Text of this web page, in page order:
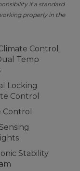
if a standard
properly in the
Control
Temp
Locking
Control
Control
Stability